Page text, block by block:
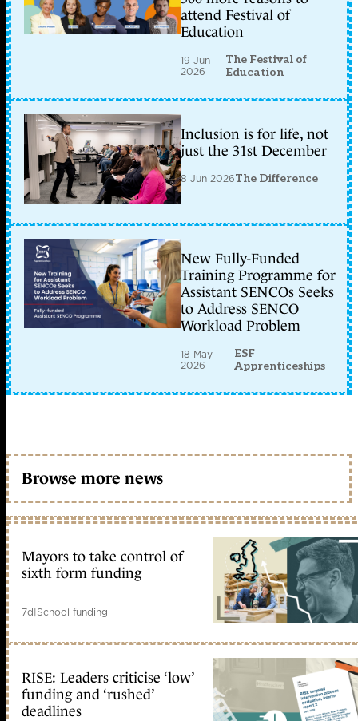
attend Festival of
Education
19 Jun
2026
The Festival of
Education
Inclusion is for life, not
just the 31st December
8 Jun 2026The Difference
New Fully-Funded
Training Programme for
Assistant SENCOs Seeks
to Address SENCO
Workload Problem
18 May
2026
ESF
Apprenticeships
Browse more news
Mayors to take control of
sixth form funding
7d|School funding
RISE: Leaders criticise ‘low’
funding and ‘rushed’
deadlines